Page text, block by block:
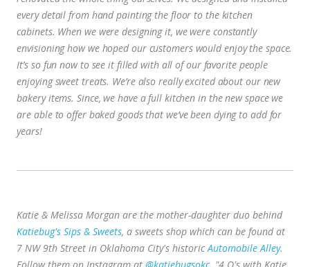
every detail from hand painting the floor to the kitchen
cabinets. When we were designing it, we were constantly
envisioning how we hoped our customers would enjoy the space.
It’s so fun now to see it filled with all of our favorite people
enjoying sweet treats. We’re also really excited about our new
bakery items. Since, we have a full kitchen in the new space we
are able to offer baked goods that we’ve been dying to add for
years!
Katie & Melissa Morgan are the mother-daughter duo behind
Katiebug's Sips & Sweets, a sweets shop which can be found at
7 NW 9th Street in Oklahoma City's historicAutomobile Alley.